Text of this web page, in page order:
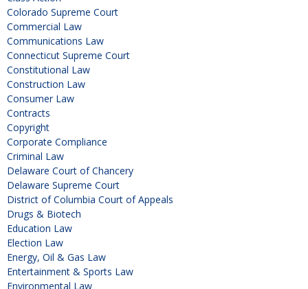
Colorado Supreme Court
Commercial Law
Communications Law
Connecticut Supreme Court
Constitutional Law
Construction Law
Consumer Law
Contracts
Copyright
Corporate Compliance
Criminal Law
Delaware Court of Chancery
Delaware Supreme Court
District of Columbia Court of Appeals
Drugs & Biotech
Education Law
Election Law
Energy, Oil & Gas Law
Entertainment & Sports Law
Environmental Law